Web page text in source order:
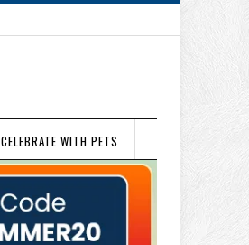
CELEBRATE WITH PETS